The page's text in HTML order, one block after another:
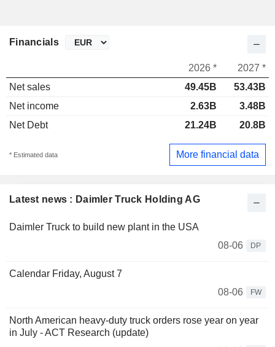
Latest news : Daimler Truck Holding AG
Daimler Truck to build new plant in the USA
08-06
DP
Calendar Friday, August 7
08-06
FW
North American heavy-duty truck orders rose year on year
in July - ACT Research (update)
Financials
2026 *
2027 *
Net sales
49.45B
53.43B
Net income
2.63B
3.48B
Net Debt
21.24B 20.8B
* Estimated data More financial data